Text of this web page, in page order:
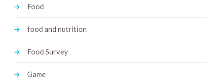
Food
food and nutrition
Food Survey
Game